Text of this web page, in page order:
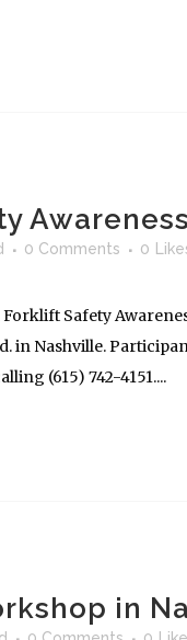
0 Comments 0
Safety
in Nashville.
(615) 742-4151....
in